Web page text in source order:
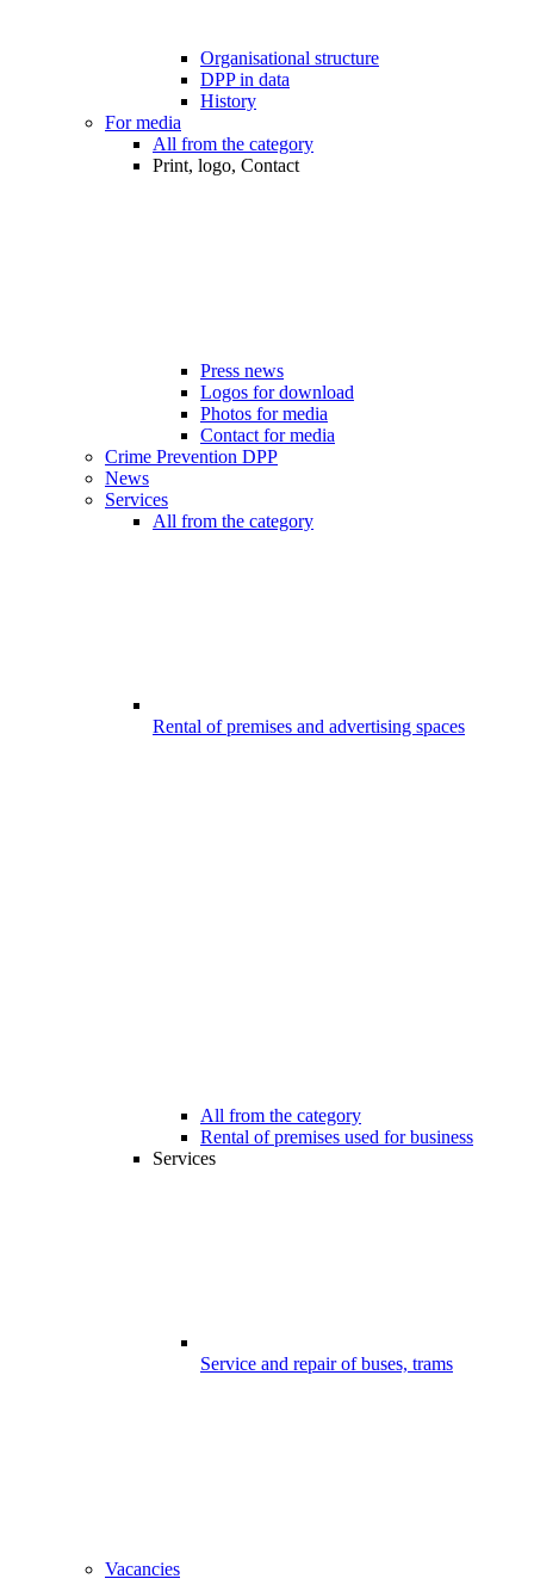
Organisational structure
DPP in data
History
For media
All from the category
Print, logo, Contact
Press news
Logos for download
Photos for media
Contact for media
Crime Prevention DPP
News
Services
All from the category
Rental of premises and advertising spaces
All from the category
Rental of premises used for business
Services
Service and repair of buses, trams
Vacancies